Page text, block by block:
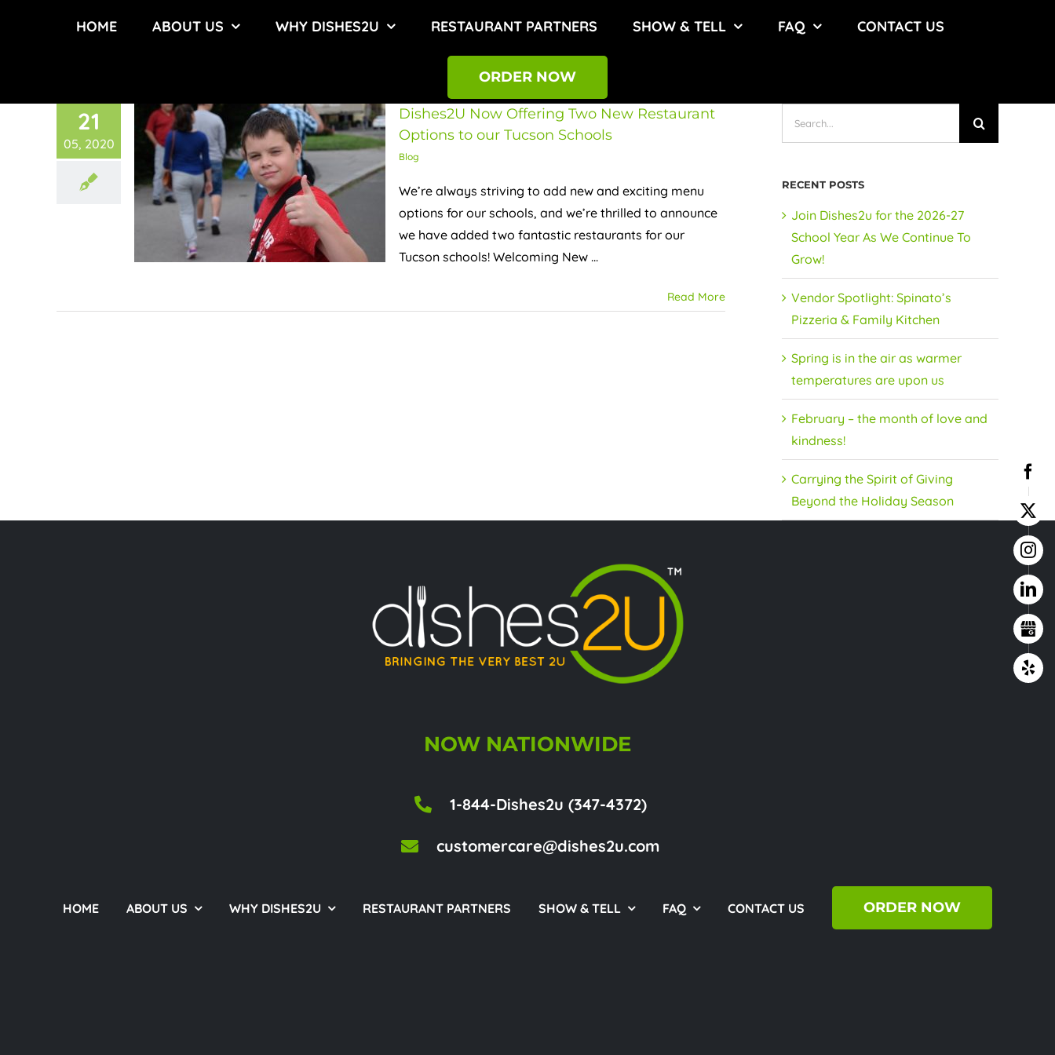
HOME ABOUT US WHY DISHES2U RESTAURANT PARTNERS SHOW & TELL FAQ CONTACT US
ORDER NOW
21
05, 2020
Dishes2U Now Offering Two New Restaurant
Options to our Tucson Schools
Blog
We’re always striving to add new and exciting menu
options for our schools, and we’re thrilled to announce
we have added two fantastic restaurants for our
Tucson schools! Welcoming New ...
Read More
RECENT POSTS
Join Dishes2u for the 2026-27
School Year As We Continue To
Grow!
Vendor Spotlight: Spinato’s
Pizzeria & Family Kitchen
Spring is in the air as warmer
temperatures are upon us
February – the month of love and
kindness!
Carrying the Spirit of Giving
Beyond the Holiday Season
NOW NATIONWIDE
1-844-Dishes2u (347-4372)
customercare@dishes2u.com
HOME ABOUT US WHY DISHES2U RESTAURANT PARTNERS SHOW & TELL FAQ CONTACT US ORDER NOW